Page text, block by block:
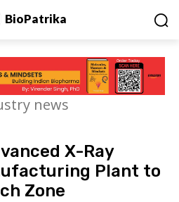
BioPatrika
news
X-Ray
Plant to
Zone